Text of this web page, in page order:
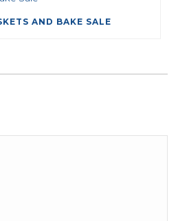
AND BAKE SALE